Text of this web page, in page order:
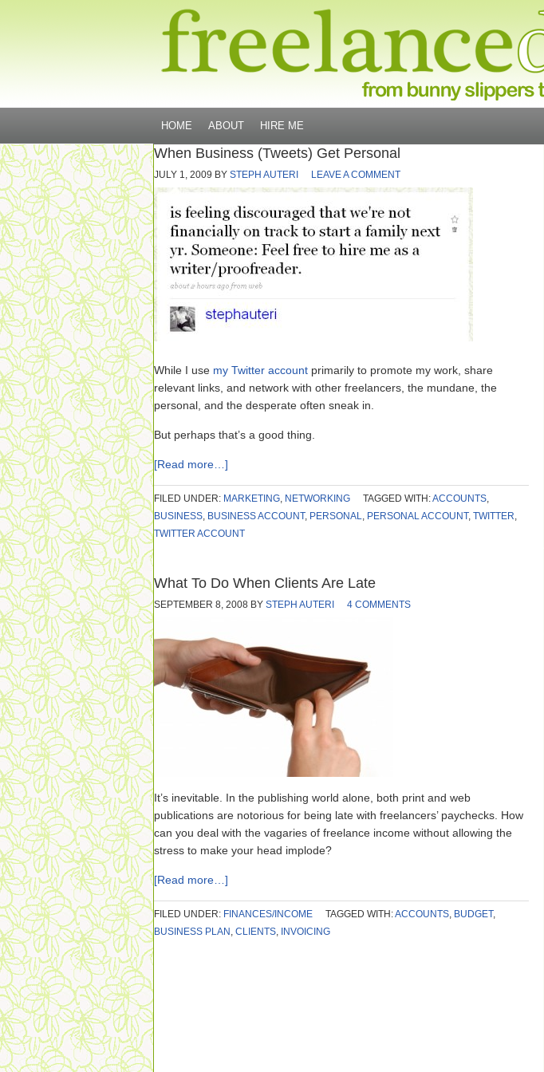
HOME ABOUT HIRE ME
When Business (Tweets) Get Personal
JULY 1, 2009 BY STEPH AUTERI LEAVE A COMMENT
While I use my Twitter account primarily to promote my work, share
relevant links, and network with other freelancers, the mundane, the
personal, and the desperate often sneak in.
But perhaps that’s a good thing.
[Read more…]
FILED UNDER: MARKETING, NETWORKING TAGGED WITH:ACCOUNTS,
BUSINESS, BUSINESS ACCOUNT, PERSONAL, PERSONAL ACCOUNT, TWITTER,
TWITTER ACCOUNT
What To Do When Clients Are Late
SEPTEMBER 8, 2008 BY STEPH AUTERI 4 COMMENTS
It’s inevitable. In the publishing world alone, both print and web
publications are notorious for being late with freelancers’ paychecks. How
can you deal with the vagaries of freelance income without allowing the
stress to make your head implode?
[Read more…]
FILED UNDER: FINANCES/INCOME TAGGED WITH:ACCOUNTS, BUDGET,
BUSINESS PLAN , CLIENTS, INVOICING